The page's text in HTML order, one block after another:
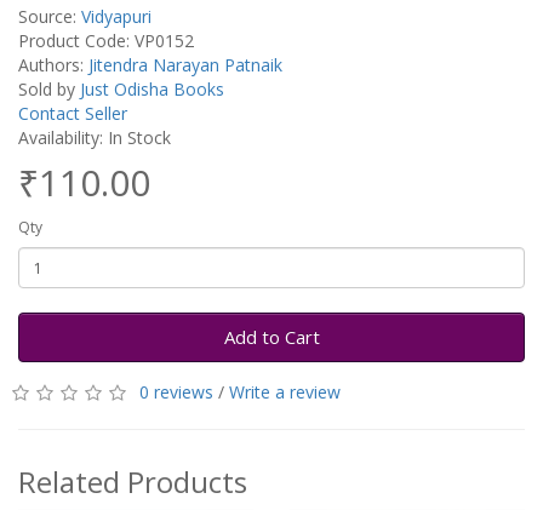
Source: Vidyapuri
Product Code: VP0152
Authors: Jitendra Narayan Patnaik
Sold by Just Odisha Books
Contact Seller
Availability: In Stock
₹110.00
Qty
Add to Cart
0 reviews / Write a review
Related Products